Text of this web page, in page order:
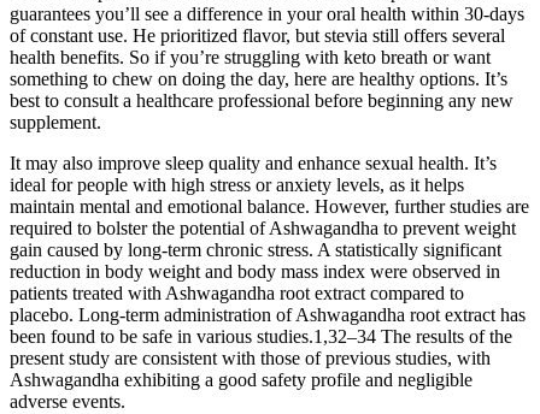
guarantees you’ll see a difference in your oral health within 30-days
of constant use. He prioritized flavor, but stevia still offers several
health benefits. So if you’re struggling with keto breath or want
something to chew on doing the day, here are healthy options. It’s
best to consult a healthcare professional before beginning any new
supplement.
It may also improve sleep quality and enhance sexual health. It’s
ideal for people with high stress or anxiety levels, as it helps
maintain mental and emotional balance. However, further studies are
required to bolster the potential of Ashwagandha to prevent weight
gain caused by long-term chronic stress. A statistically significant
reduction in body weight and body mass index were observed in
patients treated with Ashwagandha root extract compared to
placebo. Long-term administration of Ashwagandha root extract has
been found to be safe in various studies.1,32–34 The results of the
present study are consistent with those of previous studies, with
Ashwagandha exhibiting a good safety profile and negligible
adverse events.